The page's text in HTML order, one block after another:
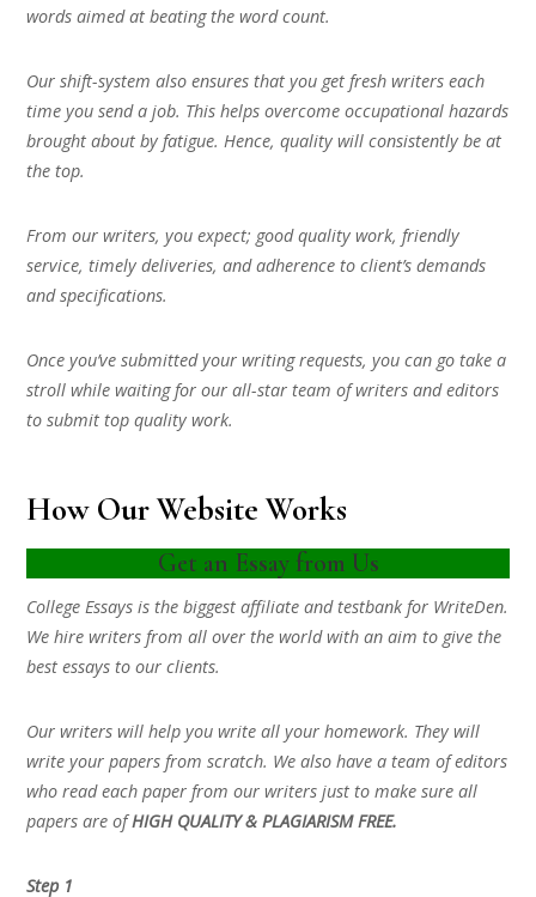
words aimed at beating the word count.
Our shift-system also ensures that you get fresh writers each
time you send a job. This helps overcome occupational hazards
brought about by fatigue. Hence, quality will consistently be at
the top.
From our writers, you expect; good quality work, friendly
service, timely deliveries, and adherence to client’s demands
and specifications.
Once you’ve submitted your writing requests, you can go take a
stroll while waiting for our all-star team of writers and editors
to submit top quality work.
How Our Website Works
Get an Essay from Us
College Essays is the biggest affiliate and testbank for WriteDen.
We hire writers from all over the world with an aim to give the
best essays to our clients.
Our writers will help you write all your homework. They will
write your papers from scratch. We also have a team of editors
who read each paper from our writers just to make sure all
papers are ofHIGH QUALITY & PLAGIARISM FREE.
Step 1